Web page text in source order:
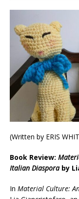
(Written by ERIS
Book Review:
Italian Diasporaby
In Material Culture: